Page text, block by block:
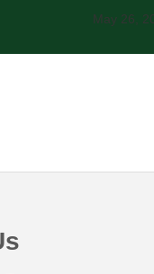
May 26,